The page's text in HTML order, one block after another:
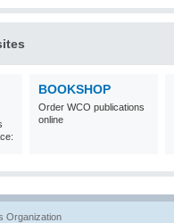
BOOKSHOP
Order WCO publications
online
Organization